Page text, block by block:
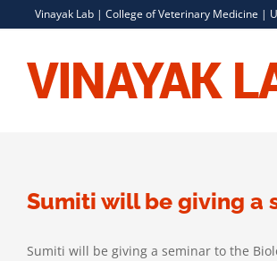
content
Vinayak Lab | College of Veterinary Medicine |
Sumiti will be giving a
Sumiti will be giving a seminar to the